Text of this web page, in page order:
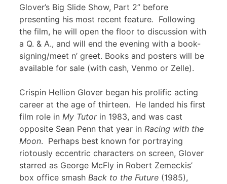
Glover’s Big Slide Show, Part 2” before
presenting his most recent feature. Following
the film, he will open the floor to discussion with
a Q. & A., and will end the evening with a book-
signing/meet n’ greet. Books and posters will be
available for sale (with cash, Venmo or Zelle).
Crispin Hellion Glover began his prolific acting
career at the age of thirteen. He landed his first
film role in My Tutorin 1983, and was cast
opposite Sean Penn that year in Racing with the
Moon. Perhaps best known for portraying
riotously eccentric characters on screen, Glover
starred as George McFly in Robert Zemeckis’
box office smash Back to the Future (1985),